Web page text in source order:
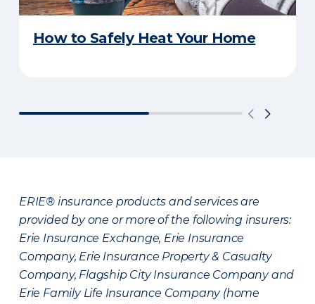
How to Safely Heat Your Home
ERIE® insurance products and services are
provided by one or more of the following insurers:
Erie Insurance Exchange, Erie Insurance
Company, Erie Insurance Property & Casualty
Company, Flagship City Insurance Company and
Erie Family Life Insurance Company (home